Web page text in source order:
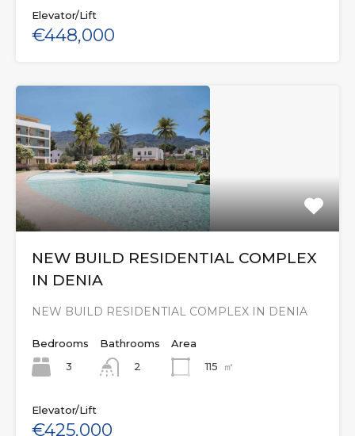
Elevator/Lift
€448,000
NEW BUILD RESIDENTIAL COMPLEX
IN DENIA
NEW BUILD RESIDENTIAL COMPLEX IN DENIA
Bedrooms
3
Bathrooms
2
Area
115
㎡
Elevator/Lift
€425,000